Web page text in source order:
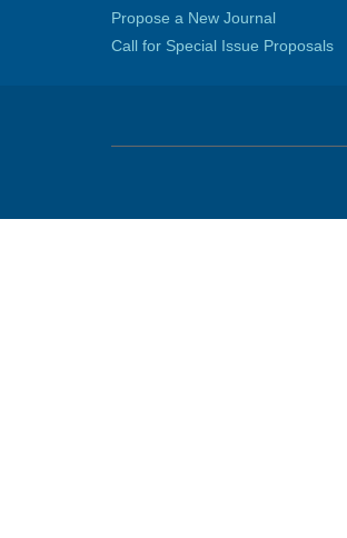
Propose a New Journal
Call for Special Issue Proposals